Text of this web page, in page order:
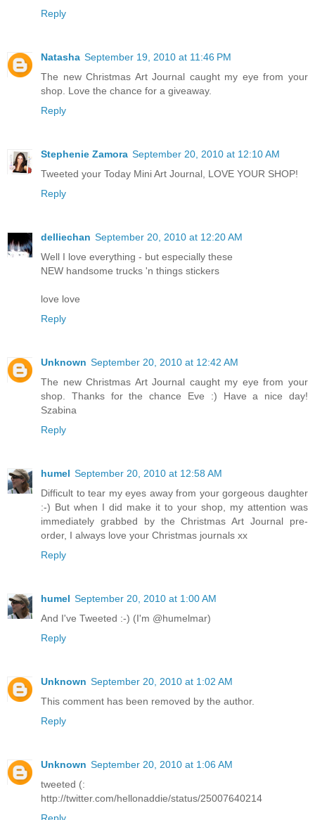
Reply
Natasha September 19, 2010 at 11:46 PM
The new Christmas Art Journal caught my eye from your
shop. Love the chance for a giveaway.
Reply
Stephenie Zamora September 20, 2010 at 12:10 AM
Tweeted your Today Mini Art Journal, LOVE YOUR SHOP!
Reply
delliechan September 20, 2010 at 12:20 AM
Well I love everything - but especially these
NEW handsome trucks 'n things stickers
love love
Reply
Unknown September 20, 2010 at 12:42 AM
The new Christmas Art Journal caught my eye from your
shop. Thanks for the chance Eve :) Have a nice day!
Szabina
Reply
humel September 20, 2010 at 12:58 AM
Difficult to tear my eyes away from your gorgeous daughter
:-) But when I did make it to your shop, my attention was
immediately grabbed by the Christmas Art Journal pre-
order, I always love your Christmas journals xx
Reply
humel September 20, 2010 at 1:00 AM
And I've Tweeted :-) (I'm @humelmar)
Reply
Unknown September 20, 2010 at 1:02 AM
This comment has been removed by the author.
Reply
Unknown September 20, 2010 at 1:06 AM
tweeted (:
http://twitter.com/hellonaddie/status/25007640214
Reply